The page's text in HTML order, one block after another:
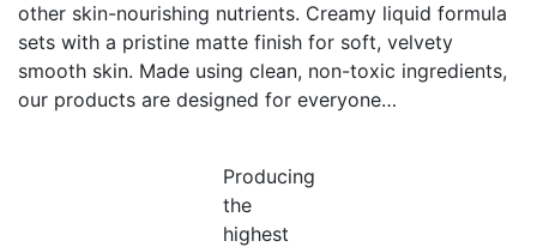
other skin-nourishing nutrients. Creamy liquid formula
sets with a pristine matte finish for soft, velvety
smooth skin. Made using clean, non-toxic ingredients,
our products are designed for everyone…
Producing
the
highest